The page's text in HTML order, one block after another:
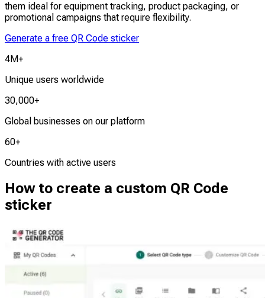
them ideal for equipment tracking, product packaging, or
promotional campaigns that require flexibility.
Generate a free QR Code sticker
4M+
Unique users worldwide
30,000+
Global businesses on our platform
60+
Countries with active users
How to create a custom QR Code
sticker